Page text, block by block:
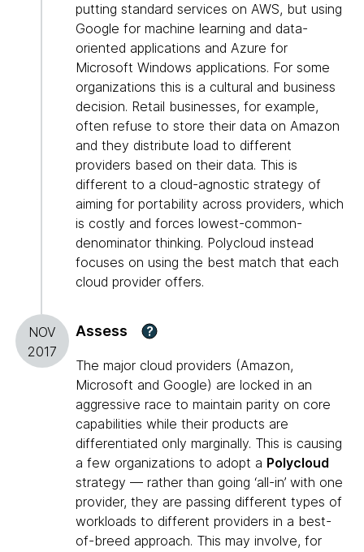
putting standard services on AWS, but using
Google for machine learning and data-
oriented applications and Azure for
Microsoft Windows applications. For some
organizations this is a cultural and business
decision. Retail businesses, for example,
often refuse to store their data on Amazon
and they distribute load to different
providers based on their data. This is
different to a cloud-agnostic strategy of
aiming for portability across providers, which
is costly and forces lowest-common-
denominator thinking. Polycloud instead
focuses on using the best match that each
cloud provider offers.
NOV
2017
Assess ?
The major cloud providers (Amazon,
Microsoft and Google) are locked in an
aggressive race to maintain parity on core
capabilities while their products are
differentiated only marginally. This is causing
a few organizations to adopt a Polycloud
strategy — rather than going ‘all-in’ with one
provider, they are passing different types of
workloads to different providers in a best-
of-breed approach. This may involve, for